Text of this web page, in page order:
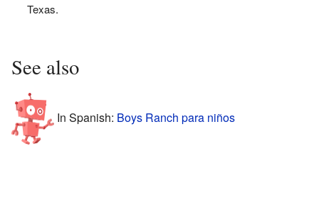
Texas.
See also
In Spanish: Boys Ranch para niños